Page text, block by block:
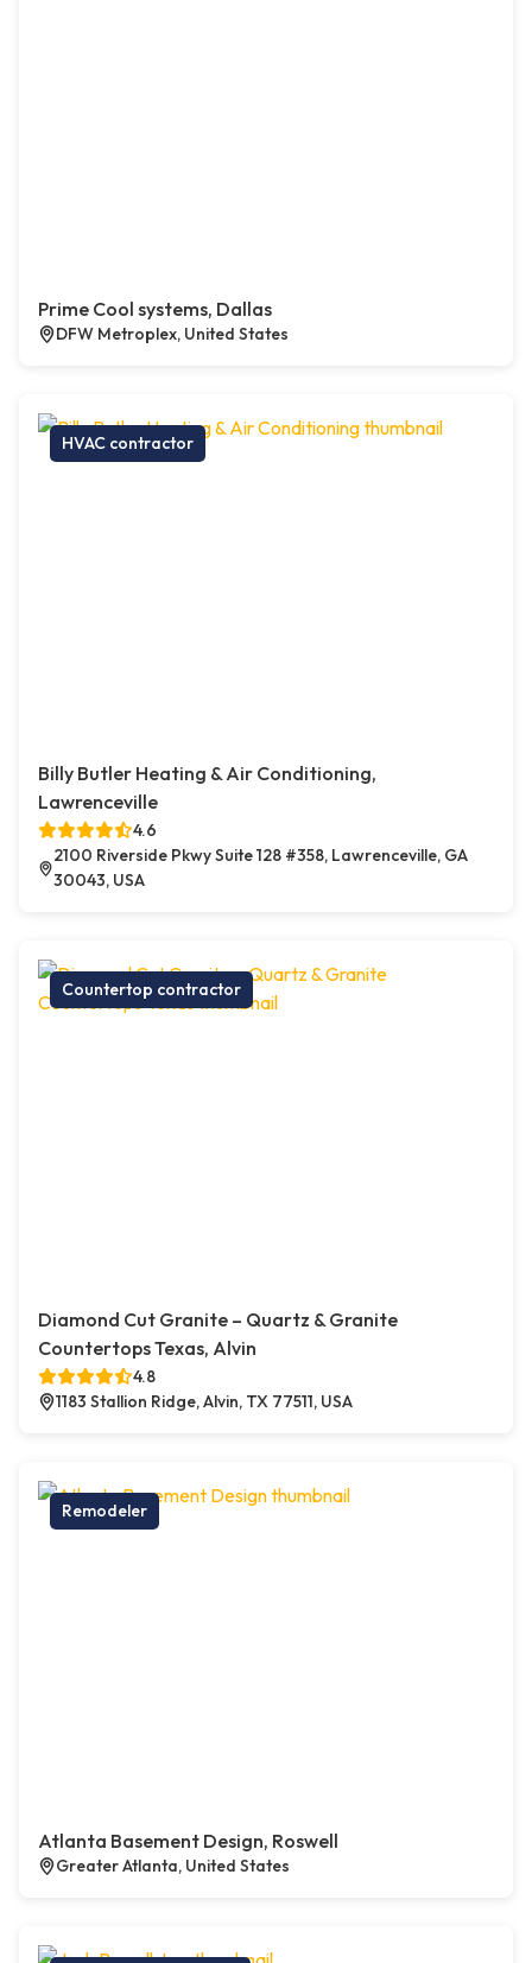
Prime Cool systems, Dallas
DFW Metroplex, United States
HVAC contractor
Billy Butler Heating & Air Conditioning,
Lawrenceville
4.6
2100 Riverside Pkwy Suite 128 #358, Lawrenceville, GA
30043, USA
Countertop contractor
Diamond Cut Granite – Quartz & Granite
Countertops Texas, Alvin
4.8
1183 Stallion Ridge, Alvin, TX 77511, USA
Remodeler
Atlanta Basement Design, Roswell
Greater Atlanta, United States